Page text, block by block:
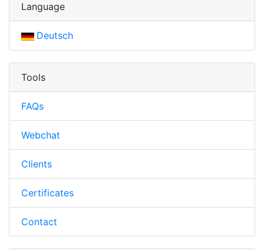
Language
Deutsch
Tools
FAQs
Webchat
Clients
Certificates
Contact